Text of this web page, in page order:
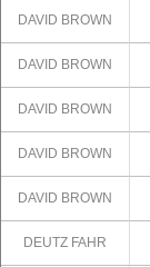
DAVID BROWN
DAVID BROWN
DAVID BROWN
DAVID BROWN
DAVID BROWN
DEUTZ FAHR